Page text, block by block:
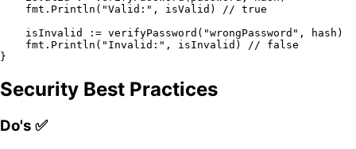
    fmt.Println(
"Valid:" , isValid)
// true
    isInvalid := verifyPassword(
"wrongPassword" , hash)
    fmt.Println(
"Invalid:" , isInvalid)
// false
Security Best Practices
Do's ✅